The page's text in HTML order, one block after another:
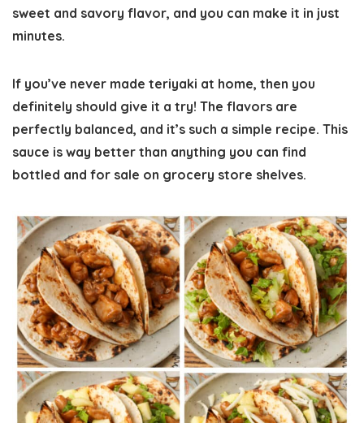
sweet and savory flavor, and you can make it in just
minutes.
If you’ve never made teriyaki at home, then you
definitely should give it a try! The flavors are
perfectly balanced, and it’s such a simple recipe. This
sauce is way better than anything you can find
bottled and for sale on grocery store shelves.